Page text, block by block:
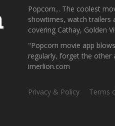
Popcorn... The coolest
showtimes, watch trailers
covering Cathay, Golden
"Popcorn movie app
regularly, forget the other
imerlion.com
Privacy & Policy Terms